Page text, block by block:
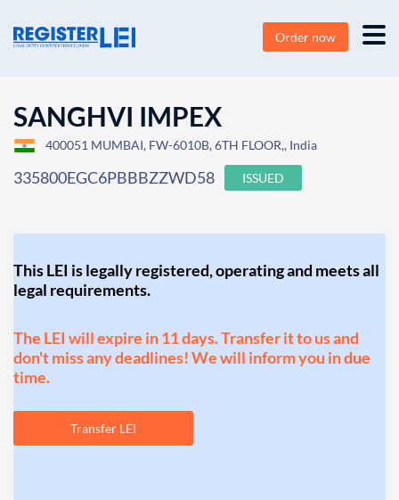
Order now
SANGHVI IMPEX
400051 MUMBAI, FW-6010B, 6TH FLOOR,, India
335800EGC6PBBBZZWD58 ISSUED
This LEI is legally registered, operating and meets all
legal requirements.
The LEI will expire in 11 days. Transfer it to us and
don't miss any deadlines! We will inform you in due
time.
Transfer LEI